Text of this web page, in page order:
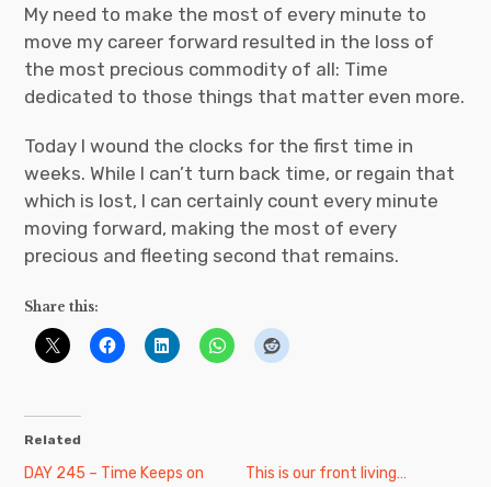
My need to make the most of every minute to
move my career forward resulted in the loss of
the most precious commodity of all: Time
dedicated to those things that matter even more.
Today I wound the clocks for the first time in
weeks. While I can’t turn back time, or regain that
which is lost, I can certainly count every minute
moving forward, making the most of every
precious and fleeting second that remains.
Share this:
Related
DAY 245 – Time Keeps on
This is our front living…